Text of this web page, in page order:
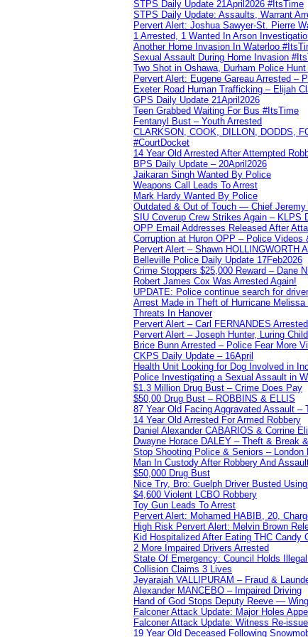
STPS Daily Update 21April2026 #ItsTime
STPS Daily Update: Assaults, Warrant
Pervert Alert: Joshua Sawyer-St. Pierre
1 Arrested, 1 Wanted In Arson
Another Home Invasion In Waterloo
Sexual Assault During Home Invasion
Two Shot in Oshawa, Durham Police
Pervert Alert: Eugene Gareau Arrested –
Exeter Road Human Trafficking – Elijah
GPS Daily Update 21April2026
Teen Grabbed Waiting For Bus #ItsTime
Fentanyl Bust – Youth Arrested
CLARKSON, COOK, DILLON, DODDS,
#CourtDocket
14 Year Old Arrested After Attempted
BPS Daily Update – 20April2026
Jaikaran Singh Wanted By Police
Weapons Call Leads To Arrest
Mark Hardy Wanted By Police
Outdated & Out of Touch — Chief
SIU Coverup Crew Strikes Again – KLPS
OPP Email Addresses Released After
Corruption at Huron OPP – Police
Pervert Alert – Shawn HOLLINGWORTH
Belleville Police Daily Update 17Feb2026
Crime Stoppers $25,000 Reward – Dane
Robert James Cox Was Arrested Again!
UPDATE: Police continue search for
Arrest Made in Theft of Hurricane
Threats In Hanover
Pervert Alert – Carl FERNANDES
Pervert Alert – Joseph Hunter, Luring
Brice Bunn Arrested – Police Fear More
CKPS Daily Update – 16April
Health Unit Looking for Dog Involved in
Police Investigating a Sexual Assault in
$1.3 Million Drug Bust – Crime Does Pay
$50,00 Drug Bust – ROBBINS & ELLIS
87 Year Old Facing Aggravated Assault –
14 Year Old Arrested For Armed Robbery
Daniel Alexander CABARIOS & Corrine
Dwayne Horace DALEY – Theft & Break
Stop Shooting Police & Seniors –
Man In Custody After Robbery And
$50,000 Drug Bust
Nice Try, Bro: Guelph Driver Busted
$4,600 Violent LCBO Robbery
Toy Gun Leads To Arrest
Pervert Alert: Mohamed HABIB, 20,
High Risk Pervert Alert: Melvin Brown
Kid Hospitalized After Eating THC
2 More Impaired Drivers Arrested
State Of Emergency: Council Holds
Collision Claims 3 Lives
Jeyarajah VALLIPURAM – Fraud &
Alexander MANCEBO – Impaired Driving
Hand of God Stops Deputy Reeve —
Falconer Attack Update: Major Holes
Falconer Attack Update: Witness Re-
19 Year Old Deceased Following